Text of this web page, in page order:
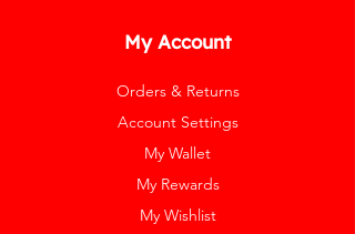
My Account
Orders & Returns
Account Settings
My Wallet
My Rewards
My Wishlist